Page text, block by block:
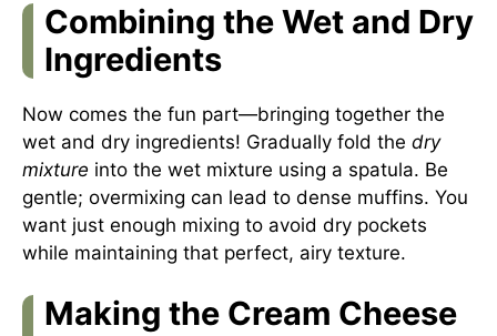
Combining the Wet and Dry
Ingredients
Now comes the fun part—bringing together the
wet and dry ingredients! Gradually fold the dry
mixture into the wet mixture using a spatula. Be
gentle; overmixing can lead to dense muffins. You
want just enough mixing to avoid dry pockets
while maintaining that perfect, airy texture.
Making the Cream Cheese